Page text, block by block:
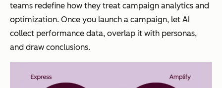
teams redefine how they treat campaign analytics and
optimization. Once you launch a campaign, let AI
collect performance data, overlap it with personas,
and draw conclusions.